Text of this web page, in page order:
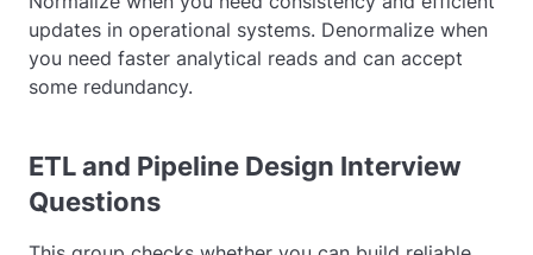
updates in operational systems. Denormalize when
you need faster analytical reads and can accept
some redundancy.
ETL and Pipeline Design Interview
Questions